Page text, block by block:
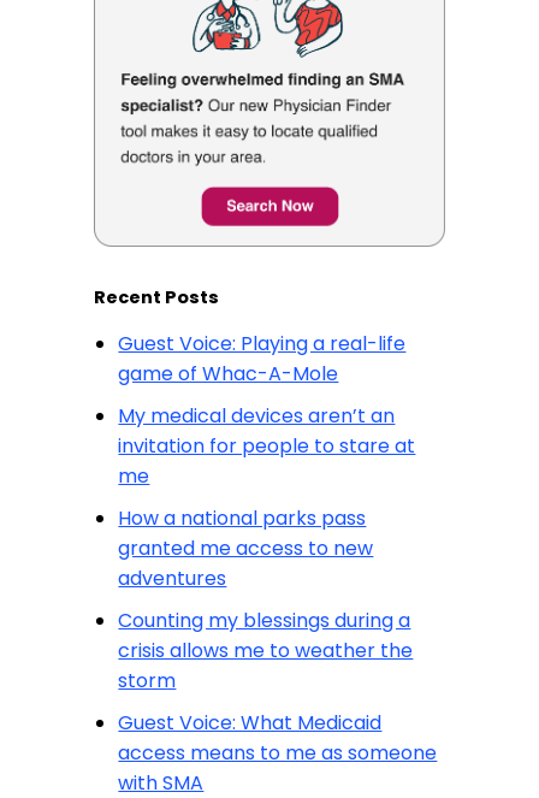
Recent Posts
Guest Voice: Playing a real-life
game of Whac-A-Mole
My medical devices aren’t an
invitation for people to stare at
me
How a national parks pass
granted me access to new
adventures
Counting my blessings during a
crisis allows me to weather the
storm
Guest Voice: What Medicaid
access means to me as someone
with SMA